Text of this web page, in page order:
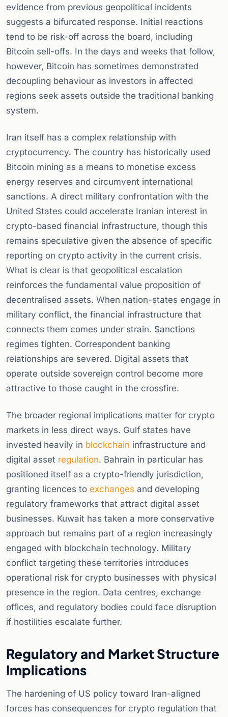
evidence from previous geopolitical incidents
suggests a bifurcated response. Initial reactions
tend to be risk-off across the board, including
Bitcoin sell-offs. In the days and weeks that follow,
however, Bitcoin has sometimes demonstrated
decoupling behaviour as investors in affected
regions seek assets outside the traditional banking
system.
Iran itself has a complex relationship with
cryptocurrency. The country has historically used
Bitcoin mining as a means to monetise excess
energy reserves and circumvent international
sanctions. A direct military confrontation with the
United States could accelerate Iranian interest in
crypto-based financial infrastructure, though this
remains speculative given the absence of specific
reporting on crypto activity in the current crisis.
What is clear is that geopolitical escalation
reinforces the fundamental value proposition of
decentralised assets. When nation-states engage in
military conflict, the financial infrastructure that
connects them comes under strain. Sanctions
regimes tighten. Correspondent banking
relationships are severed. Digital assets that
operate outside sovereign control become more
attractive to those caught in the crossfire.
The broader regional implications matter for crypto
markets in less direct ways. Gulf states have
invested heavily in blockchain infrastructure and
digital asset regulation. Bahrain in particular has
positioned itself as a crypto-friendly jurisdiction,
granting licences to exchanges and developing
regulatory frameworks that attract digital asset
businesses. Kuwait has taken a more conservative
approach but remains part of a region increasingly
engaged with blockchain technology. Military
conflict targeting these territories introduces
operational risk for crypto businesses with physical
presence in the region. Data centres, exchange
offices, and regulatory bodies could face disruption
if hostilities escalate further.
Regulatory and Market Structure
Implications
The hardening of US policy toward Iran-aligned
forces has consequences for crypto regulation that